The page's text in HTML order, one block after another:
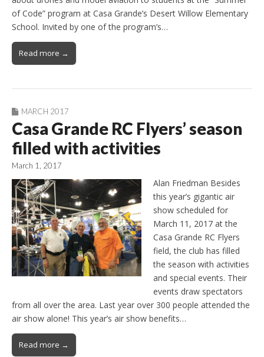
of Code” program at Casa Grande’s Desert Willow Elementary
School. Invited by one of the program’s…
Read more →
MARCH 2017
Casa Grande RC Flyers’ season
filled with activities
March 1, 2017
Alan Friedman Besides
this year’s gigantic air
show scheduled for
March 11, 2017 at the
Casa Grande RC Flyers
field, the club has filled
the season with activities
and special events. Their
events draw spectators
from all over the area. Last year over 300 people attended the
air show alone! This year’s air show benefits…
Read more →